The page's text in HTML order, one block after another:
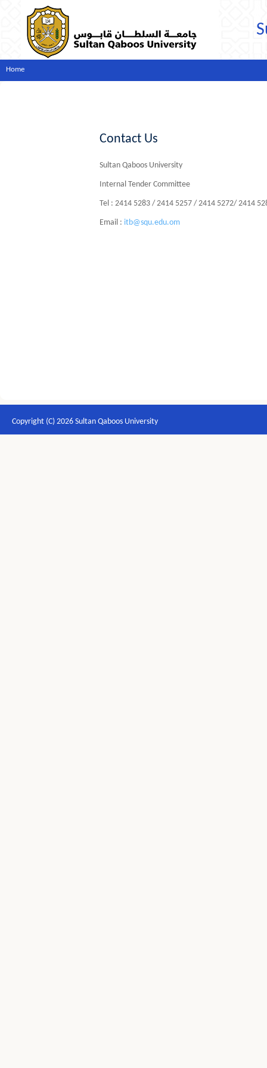
Home
Contact Us
Sultan Qaboos University
Internal Tender Committee
Tel : 2414 5283 / 2414 5257 / 2414 5272/ 2414
Email : itb@squ.edu.om
Copyright (C) 2026 Sultan Qaboos University